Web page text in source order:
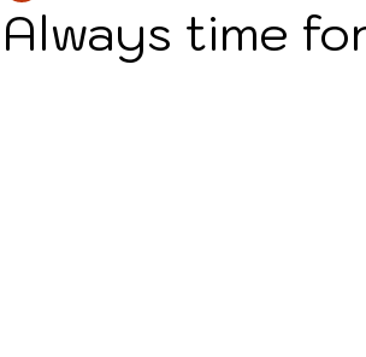
Always time